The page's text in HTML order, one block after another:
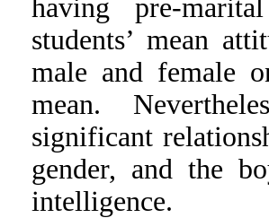
having pre-
students’ mean
male and female
mean.
significant
gender, and the
intelligence.